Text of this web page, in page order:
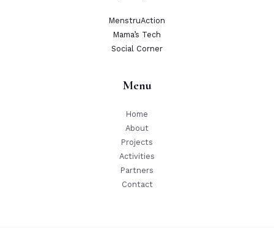
MenstruAction
Mama’s Tech
Social Corner
Menu
Home
About
Projects
Activities
Partners
Contact